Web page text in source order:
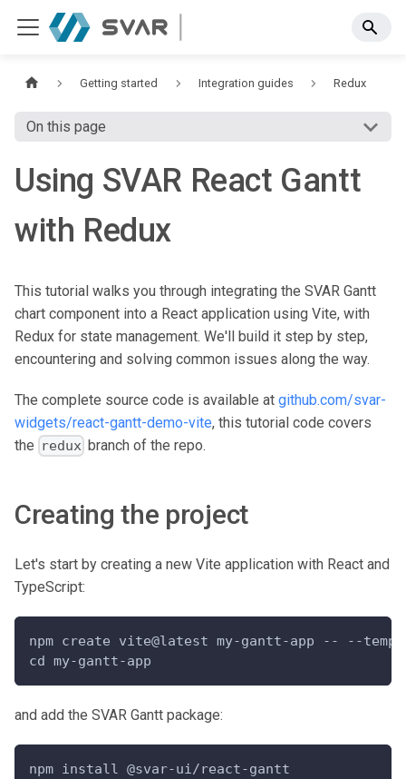
Getting started Integration guides Redux
On this page
Using SVAR React Gantt
with Redux
This tutorial walks you through integrating the SVAR Gantt
chart component into a React application using Vite, with
Redux for state management. We'll build it step by step,
encountering and solving common issues along the way.
The complete source code is available at github.com/svar-
widgets/react-gantt-demo-vite, this tutorial code covers
the redux branch of the repo.
Creating the project
Let's start by creating a new Vite application with React and
TypeScript:
npm create vite@latest my-gantt-app -- --
cd my-gantt-app
and add the SVAR Gantt package:
npm install @svar-ui/react-gantt